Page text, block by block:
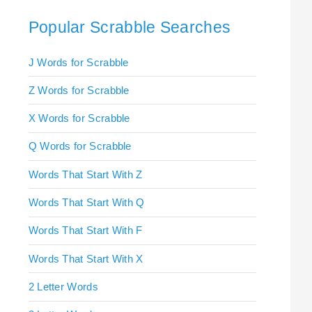
Popular Scrabble Searches
J Words for Scrabble
Z Words for Scrabble
X Words for Scrabble
Q Words for Scrabble
Words That Start With Z
Words That Start With Q
Words That Start With F
Words That Start With X
2 Letter Words